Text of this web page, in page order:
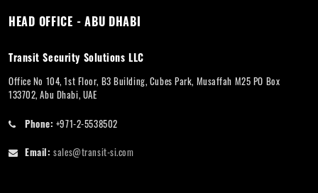
HEAD OFFICE - ABU DHABI
Transit Security Solutions LLC
Office No 104, 1st Floor, B3 Building, Cubes Park, Musaffah M25 PO Box
133702, Abu Dhabi, UAE
Phone: +971-2-5538502
Email: sales@transit-si.com